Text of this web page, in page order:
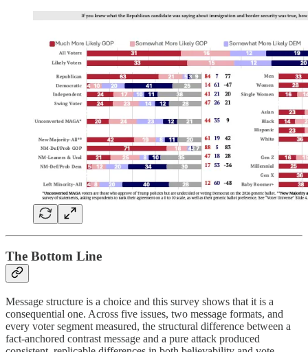
The Bottom Line
Message structure is a choice and this survey shows that it is a
consequential one. Across five issues, two message formats, and
every voter segment measured, the structural difference between a
fact-anchored contrast message and a pure attack produced